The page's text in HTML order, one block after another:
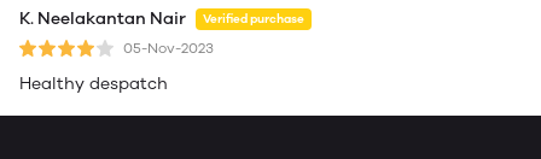
K. Neelakantan Nair Verified purchase
05-Nov-2023
Healthy despatch